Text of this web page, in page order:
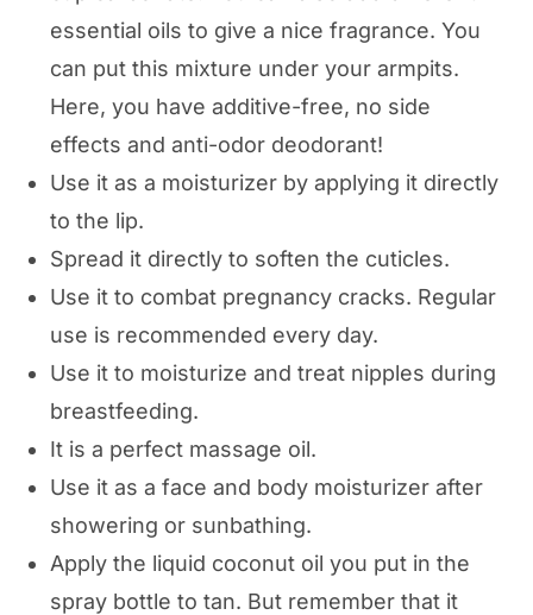
essential oils to give a nice fragrance. You
can put this mixture under your armpits.
Here, you have additive-free, no side
effects and anti-odor deodorant!
Use it as a moisturizer by applying it directly
to the lip.
Spread it directly to soften the cuticles.
Use it to combat pregnancy cracks. Regular
use is recommended every day.
Use it to moisturize and treat nipples during
breastfeeding.
It is a perfect massage oil.
Use it as a face and body moisturizer after
showering or sunbathing.
Apply the liquid coconut oil you put in the
spray bottle to tan. But remember that it